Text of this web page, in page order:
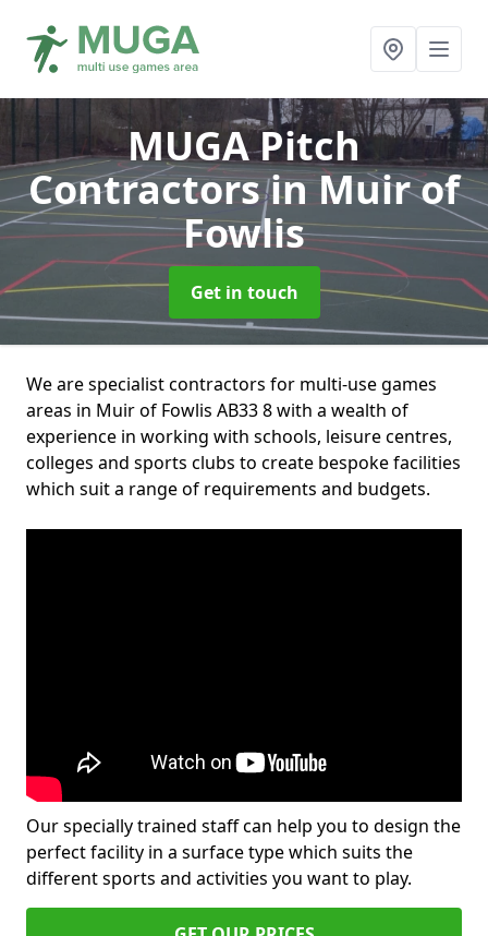
MUGA Pitch
Contractorsin Muir of
Fowlis
Get in touch
We are specialist contractors for multi-use games
areas in Muir of Fowlis AB33 8 with a wealth of
experience in working with schools, leisure centres,
colleges and sports clubs to create bespoke facilities
which suit a range of requirements and budgets.
Our specially trained staff can help you to design the
perfect facility in a surface type which suits the
different sports and activities you want to play.